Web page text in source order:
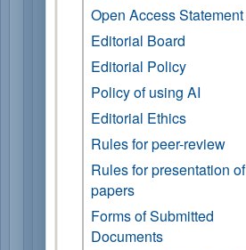
Open Access Statement
Editorial Board
Editorial Policy
Policy of using AI
Editorial Ethics
Rules for peer-review
Rules for presentation of
papers
Forms of Submitted
Documents